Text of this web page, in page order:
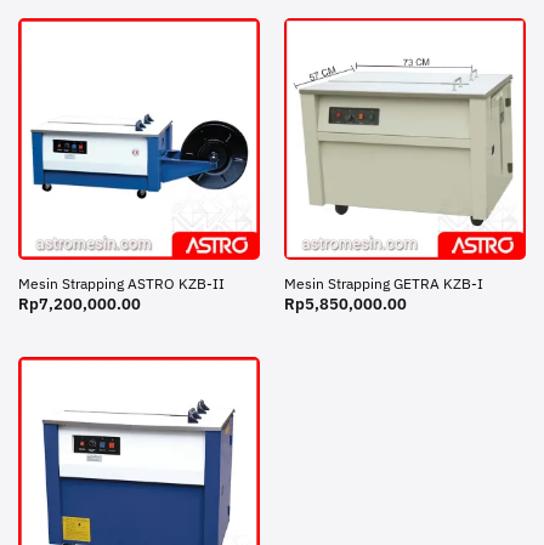
Mesin Strapping ASTRO KZB-II
Rp7,200,000.00
Mesin Strapping GETRA KZB-I
Rp5,850,000.00